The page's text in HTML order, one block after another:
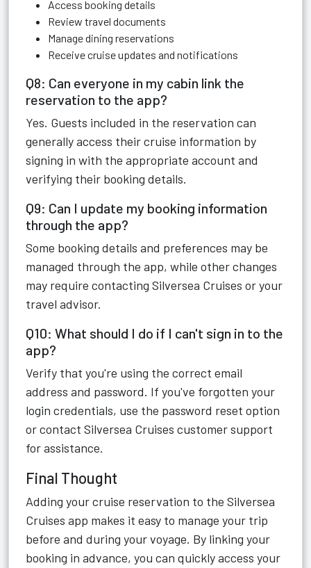
Access booking details
Review travel documents
Manage dining reservations
Receive cruise updates and notifications
Q8: Can everyone in my cabin link the
reservation to the app?
Yes. Guests included in the reservation can
generally access their cruise information by
signing in with the appropriate account and
verifying their booking details.
Q9: Can I update my booking information
through the app?
Some booking details and preferences may be
managed through the app, while other changes
may require contacting Silversea Cruises or your
travel advisor.
Q10: What should I do if I can't sign in to the
app?
Verify that you're using the correct email
address and password. If you've forgotten your
login credentials, use the password reset option
or contact Silversea Cruises customer support
for assistance.
Final Thought
Adding your cruise reservation to the Silversea
Cruises app makes it easy to manage your trip
before and during your voyage. By linking your
booking in advance, you can quickly access your